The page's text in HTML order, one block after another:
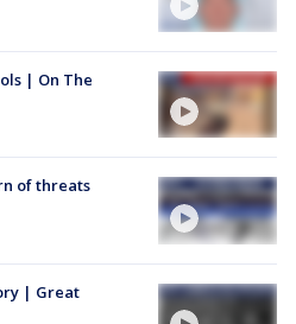
| On The
of threats
| Great